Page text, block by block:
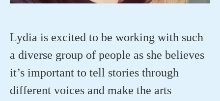
Lydia is excited to be working with such
a diverse group of people as she believes
it’s important to tell stories through
different voices and make the arts